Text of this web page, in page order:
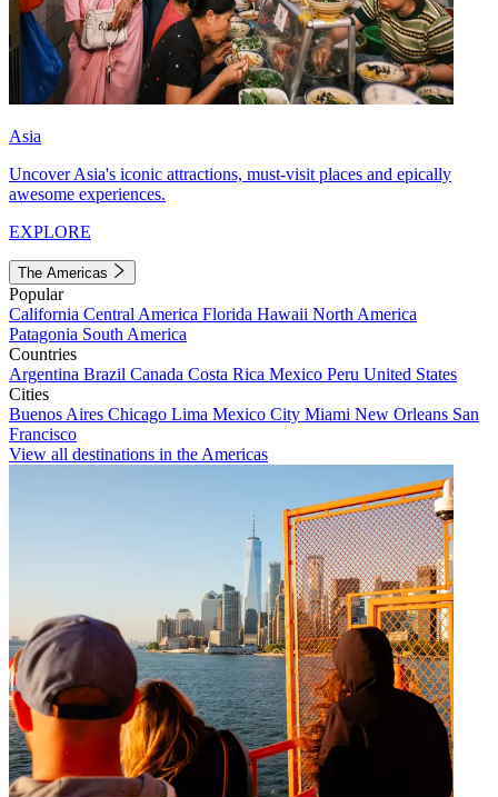
Asia
Uncover Asia's iconic attractions, must-visit places and epically
awesome experiences.
EXPLORE
The Americas
Popular
California Central America Florida Hawaii North America
Patagonia South America
Countries
Argentina Brazil Canada Costa Rica Mexico Peru United States
Cities
Buenos Aires Chicago Lima Mexico City Miami New Orleans San
Francisco
View all destinations in the Americas